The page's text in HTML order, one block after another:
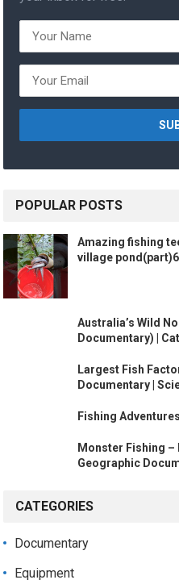
POPULAR POSTS
Amazing fishing
village
Australia’s Wild
Documentary) |
Largest Fish
Documentary |
Fishing
Monster Fishing –
Geographic
CATEGORIES
Documentary
Equipment